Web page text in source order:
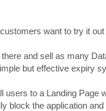
want to try it
and sell as many
but effective expiry
users to a Landing
block the application